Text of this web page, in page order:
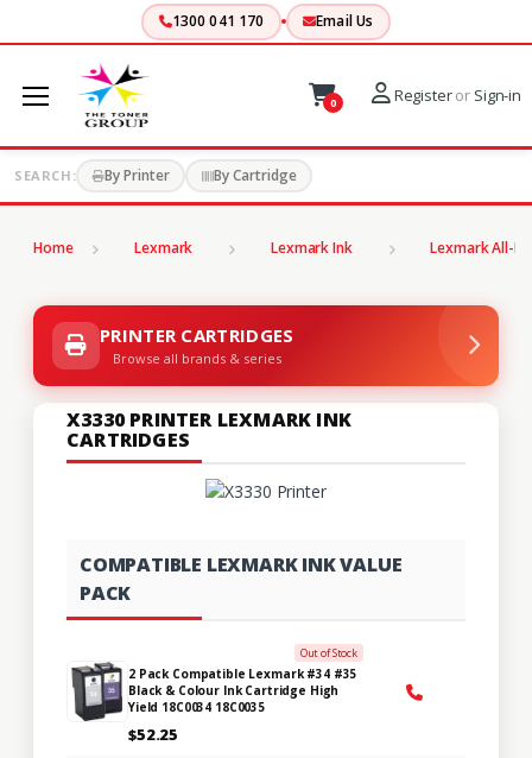
1300 041 170 Email Us
0 Registeror Sign-in
SEARCH: By Printer By Cartridge
Home Lexmark Lexmark Ink Lexmark All-
PRINTER CARTRIDGES
Browse all brands & series
X3330 PRINTER LEXMARK INK
CARTRIDGES
COMPATIBLE LEXMARK INK VALUE
PACK
Out of Stock
2 Pack Compatible Lexmark #34 #35
Black & Colour Ink Cartridge High
Yield 18C0034 18C0035
$52.25